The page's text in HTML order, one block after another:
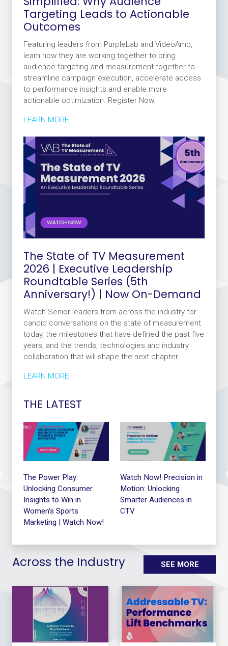
Targeting Leads to Actionable
Outcomes
Featuring leaders from PurpleLab and VideoAmp,
learn how they are working together to bring
audience targeting and measurement together to
streamline campaign execution, accelerate access
to performance insights and enable more
actionable optimization. Register Now.
LEARN MORE
The State of TV Measurement
2026 | Executive Leadership
Roundtable Series (5th
Anniversary!) | Now On-Demand
Watch Senior leaders from across the industry for
candid conversations on the state of measurement
today, the milestones that have defined the past five
years, and the trends, technologies and industry
collaboration that will shape the next chapter.
LEARN MORE
THE LATEST
The Power Play:
Unlocking Consumer
Insights to Win in
Women’s Sports
Marketing | Watch Now!
Watch Now! Precision in
Motion: Unlocking
Smarter Audiences in
CTV
Across the Industry SEE MORE